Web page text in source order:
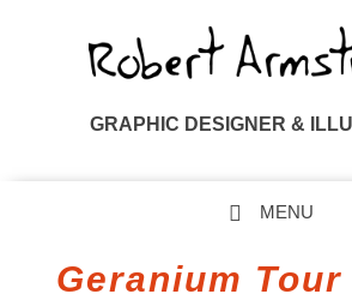
GRAPHIC DESIGNER &
MENU
Geranium